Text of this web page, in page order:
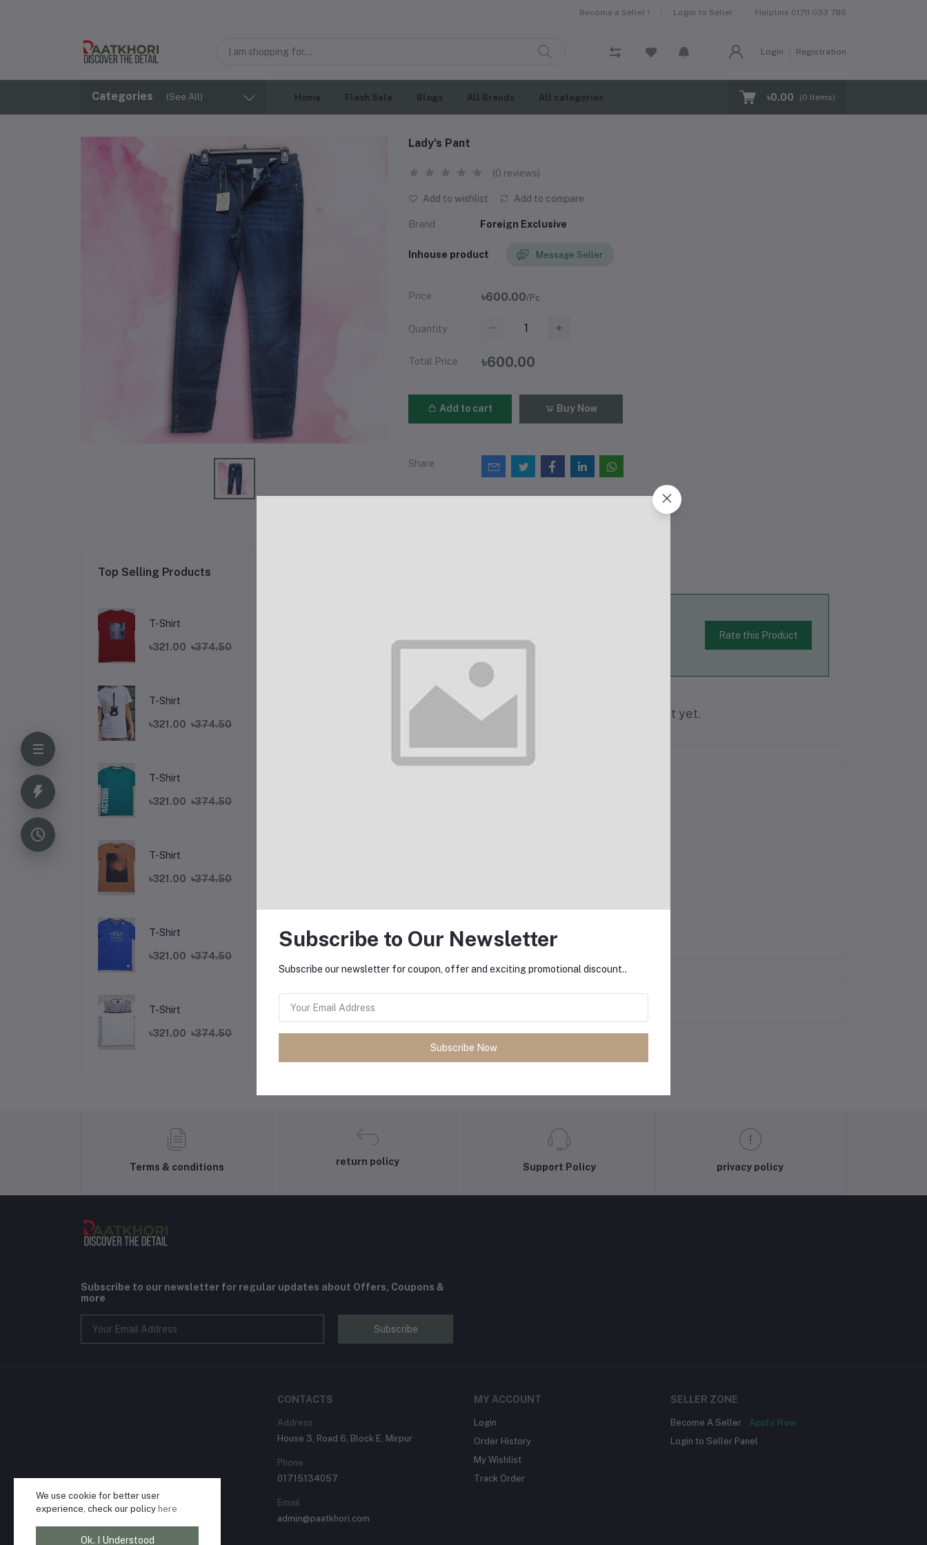
Become a Seller ! Login to Seller Helpline 01711 033 786
Login Registration
Categories (See All) Home Flash Sale Blogs All Brands All categories ৳0.00 (0 Items)
Lady's Pant
(0 reviews)
Add to wishlist Add to compare
Brand Foreign Exclusive
Inhouse product Message Seller
Price ৳600.00/Pc
Quantity
Total Price ৳600.00
Add to cart Buy Now
Share
Top Selling Products
T-Shirt
৳321.00 ৳374.50
T-Shirt
৳321.00 ৳374.50
T-Shirt
৳321.00 ৳374.50
T-Shirt
৳321.00 ৳374.50
T-Shirt
৳321.00 ৳374.50
T-Shirt
৳321.00 ৳374.50
Rate this Product
There have been no reviews for this product yet.
Terms & conditions
return policy
Support Policy privacy policy
Subscribe to our newsletter for regular updates about Offers, Coupons &
more
Subscribe
CONTACTS
Address
House 3, Road 6, Block E, Mirpur
Phone
01715134057
Email
admin@paatkhori.com
MY ACCOUNT
Login
Order History
My Wishlist
Track Order
SELLER ZONE
Become A Seller
Apply Now
Login to Seller Panel
We use cookie for better user
experience, check our policy here
Ok. I Understood
Subscribe to Our Newsletter
Subscribe our newsletter for coupon, offer and exciting promotional discount..
Subscribe Now